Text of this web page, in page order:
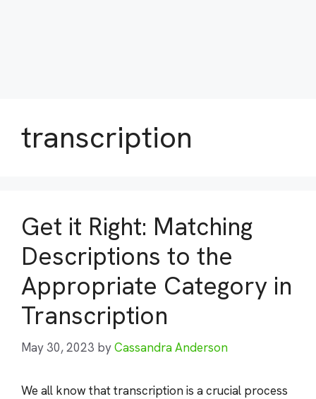
transcription
Get it Right: Matching
Descriptions to the
Appropriate Category in
Transcription
May 30, 2023 byCassandra Anderson
We all know that transcription is a crucial process